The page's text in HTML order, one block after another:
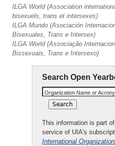
ILGA World (Association
bisexuels, trans et intersexes)
ILGA Mundo (Asociación
Bisexuales, Trans e Intersex)
ILGA World (Associação
Bissexuais, Trans e Intersexo)
Search Open
Organization Name or
This information is part
service of UIA's
International